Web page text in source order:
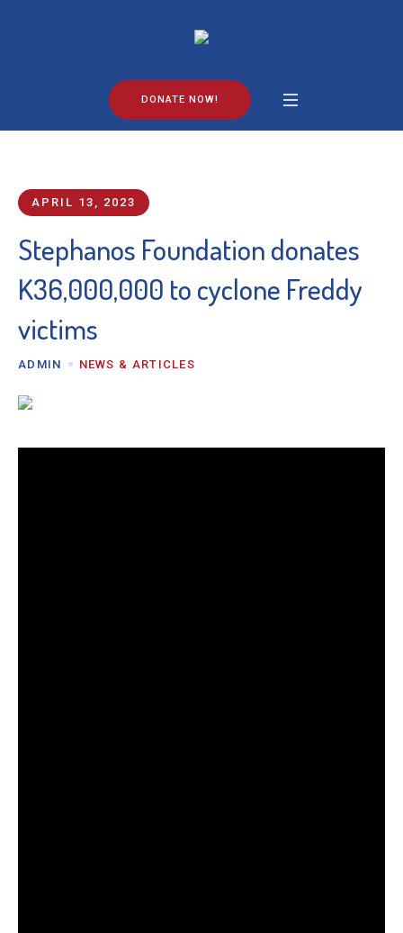
DONATE NOW!
APRIL 13, 2023
Stephanos Foundation donates
K36,000,000 to cyclone Freddy
victims
ADMIN NEWS & ARTICLES